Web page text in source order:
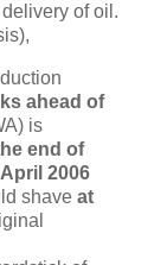
of oil.
ahead of
is
end of
2006
shave at